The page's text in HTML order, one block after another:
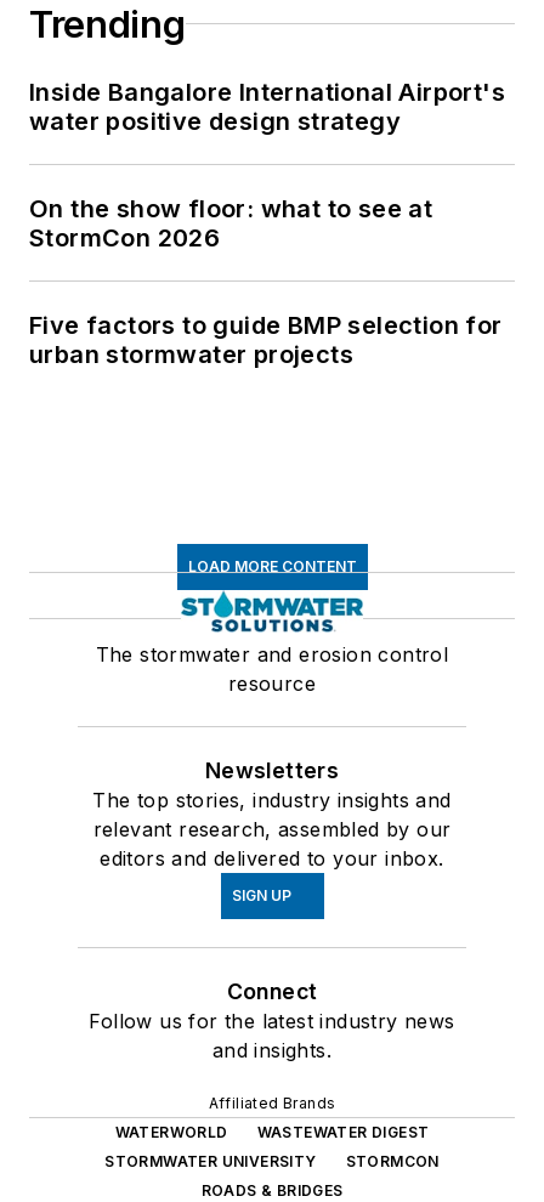
Trending
Inside Bangalore International Airport's
water positive design strategy
On the show floor: what to see at
StormCon 2026
Five factors to guide BMP selection for
urban stormwater projects
LOAD MORE CONTENT
The stormwater and erosion control
resource
Newsletters
The top stories, industry insights and
relevant research, assembled by our
editors and delivered to your inbox.
SIGN UP
Connect
Follow us for the latest industry news
and insights.
Affiliated Brands
WATERWORLD
WASTEWATER DIGEST
STORMWATER UNIVERSITY
STORMCON
ROADS & BRIDGES